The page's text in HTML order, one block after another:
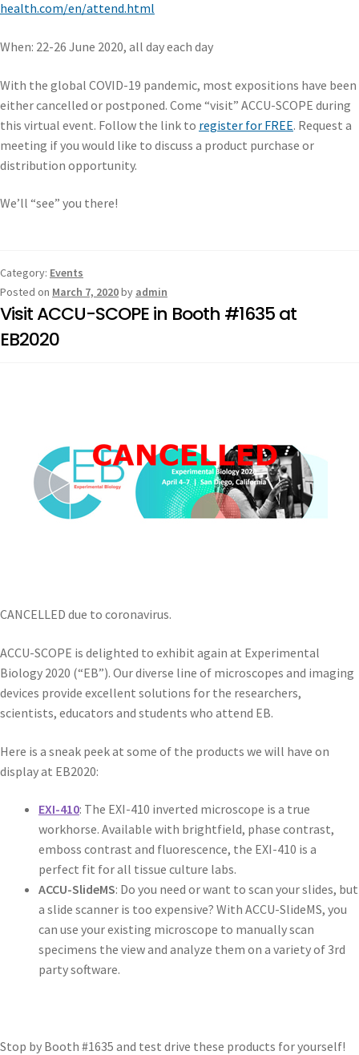
health.com/en/attend.html
When: 22-26 June 2020, all day each day
With the global COVID-19 pandemic, most expositions have been
either cancelled or postponed. Come “visit” ACCU-SCOPE during
this virtual event. Follow the link to register for FREE. Request a
meeting if you would like to discuss a product purchase or
distribution opportunity.
We’ll “see” you there!
Category: Events
Posted on March 7, 2020by admin
Visit ACCU-SCOPE in Booth #1635 at
EB2020
CANCELLED due to coronavirus.
ACCU-SCOPE is delighted to exhibit again at Experimental
Biology 2020 (“EB”). Our diverse line of microscopes and imaging
devices provide excellent solutions for the researchers,
scientists, educators and students who attend EB.
Here is a sneak peek at some of the products we will have on
display at EB2020:
EXI-410: The EXI-410 inverted microscope is a true
workhorse. Available with brightfield, phase contrast,
emboss contrast and fluorescence, the EXI-410 is a
perfect fit for all tissue culture labs.
ACCU-SlideMS: Do you need or want to scan your slides, but
a slide scanner is too expensive? With ACCU-SlideMS, you
can use your existing microscope to manually scan
specimens the view and analyze them on a variety of 3rd
party software.
Stop by Booth #1635 and test drive these products for yourself!